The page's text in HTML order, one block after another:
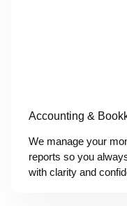
Accounting &
We manage your
reports so you
with clarity and